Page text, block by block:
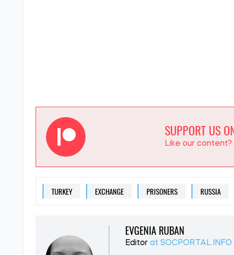
EVGENIA RUBAN
at SOCPORTAL.INFO
will affect ordinary Ukrainians.